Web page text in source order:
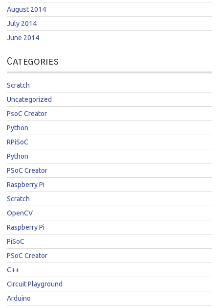
August 2014
July 2014
June 2014
Categories
Scratch
Uncategorized
PsoC Creator
Python
RPiSoC
Python
PSoC Creator
Raspberry Pi
Scratch
OpenCV
Raspberry Pi
PiSoC
PSoC Creator
C++
Circuit Playground
Arduino